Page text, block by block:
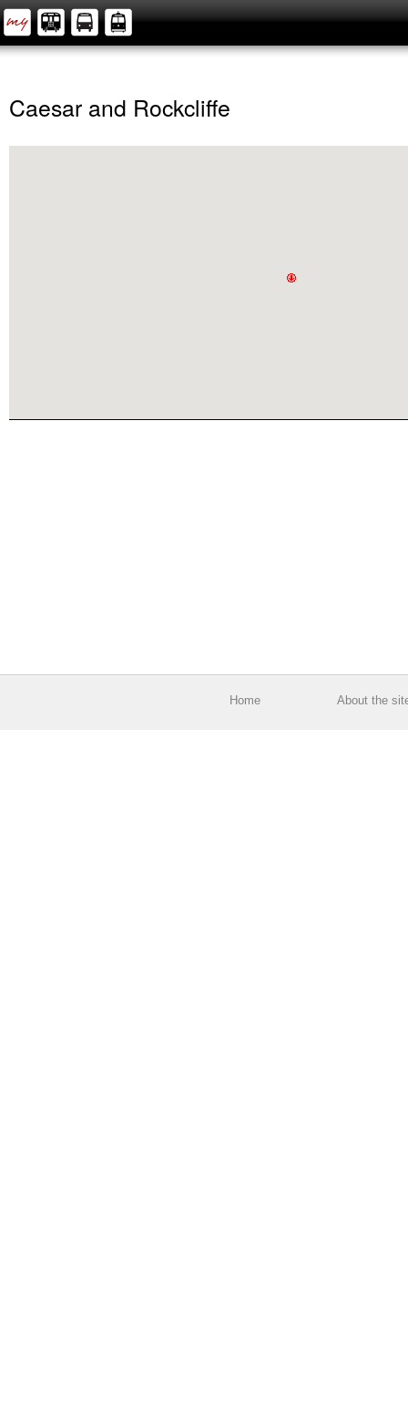
Caesar and Rockcliffe
Home About the